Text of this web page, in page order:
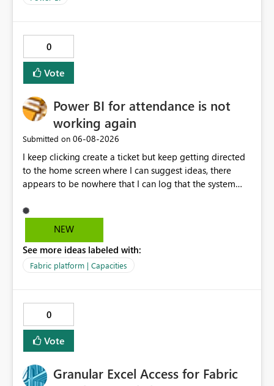
business in mind. We suggest the Partner Success Core
Benefits package is enhanced for all, to enable Copilot
functionality for Power BI.
0
Vote
Power BI for attendance is not
working again
Submitted on ‎06-08-2026
I keep clicking create a ticket but keep getting directed
to the home screen where I can suggest ideas, there
appears to be nowhere that I can log that the system
can this be resolved as this happened for weeks last
period too, so we cannot view our teams office
NEW
See more ideas labeled with:
Fabric platform | Capacities
0
Vote
Granular Excel Access for Fabric